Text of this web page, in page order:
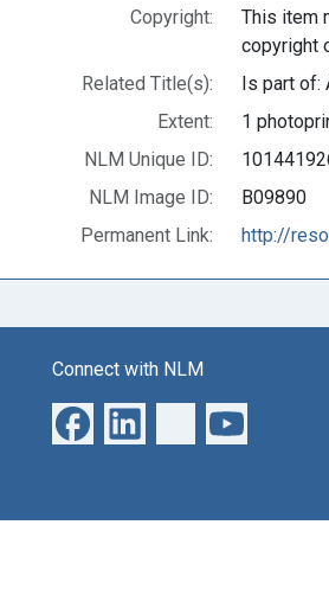
Copyright:
This item
copyright
Related Title(s):
Is part of:
Extent:
1
NLM Unique ID:
NLM Image ID:
B09890
Permanent Link:
http://
Connect with NLM